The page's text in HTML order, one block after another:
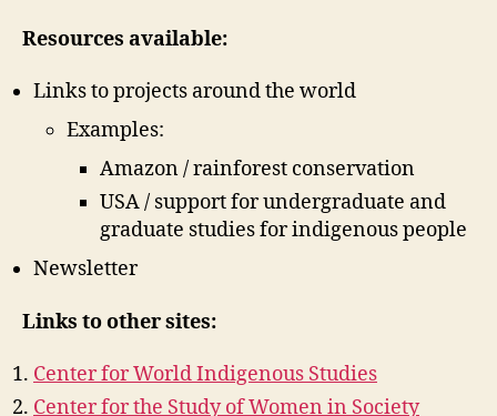
Resources available:
Links to projects around the world
Examples:
Amazon / rainforest conservation
USA / support for undergraduate and
graduate studies for indigenous people
Newsletter
Links to other sites:
Center for World Indigenous Studies
Center for the Study of Women in Society